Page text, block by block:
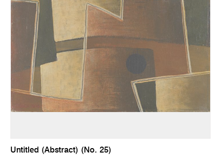
Untitled (Abstract) (No. 25)